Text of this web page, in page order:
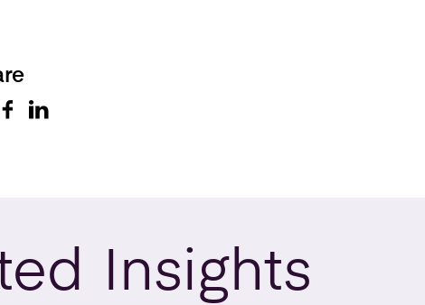
Insights